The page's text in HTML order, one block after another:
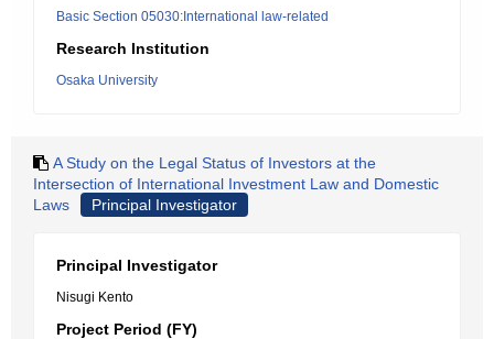
Basic Section 05030:International law-related
Research Institution
Osaka University
A Study on the Legal Status of Investors at the
Intersection of International Investment Law and Domestic
Laws
Principal Investigator
Principal Investigator
Nisugi Kento
Project Period (FY)